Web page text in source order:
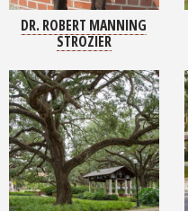
DR. ROBERT MANNING
STROZIER